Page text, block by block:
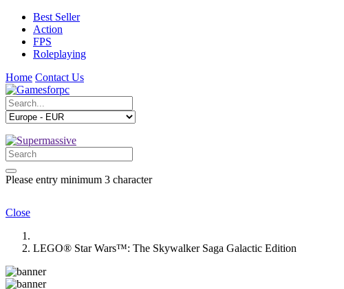
Best Seller
Action
FPS
Roleplaying
Home Contact Us
Please entry minimum 3 character
Close
LEGO® Star Wars™: The Skywalker Saga Galactic Edition